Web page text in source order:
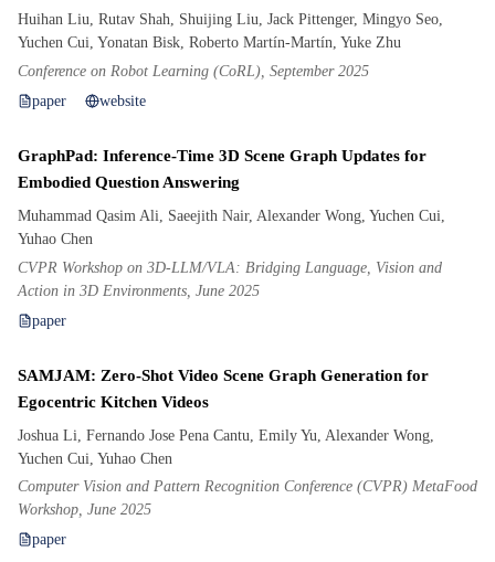
Huihan Liu, Rutav Shah, Shuijing Liu, Jack Pittenger, Mingyo Seo,
Yuchen Cui, Yonatan Bisk, Roberto Martín-Martín, Yuke Zhu
Conference on Robot Learning (CoRL), September 2025
paper
website
GraphPad: Inference-Time 3D Scene Graph Updates for
Embodied Question Answering
Muhammad Qasim Ali, Saeejith Nair, Alexander Wong, Yuchen Cui,
Yuhao Chen
CVPR Workshop on 3D-LLM/VLA: Bridging Language, Vision and
Action in 3D Environments, June 2025
paper
SAMJAM: Zero-Shot Video Scene Graph Generation for
Egocentric Kitchen Videos
Joshua Li, Fernando Jose Pena Cantu, Emily Yu, Alexander Wong,
Yuchen Cui, Yuhao Chen
Computer Vision and Pattern Recognition Conference (CVPR) MetaFood
Workshop, June 2025
paper